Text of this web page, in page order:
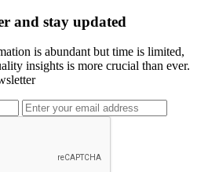
and stay updated
is abundant but time is limited,
insights is more crucial than ever.